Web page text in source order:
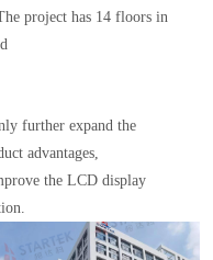
project has 14 floors in
further expand the
advantages,
the LCD display